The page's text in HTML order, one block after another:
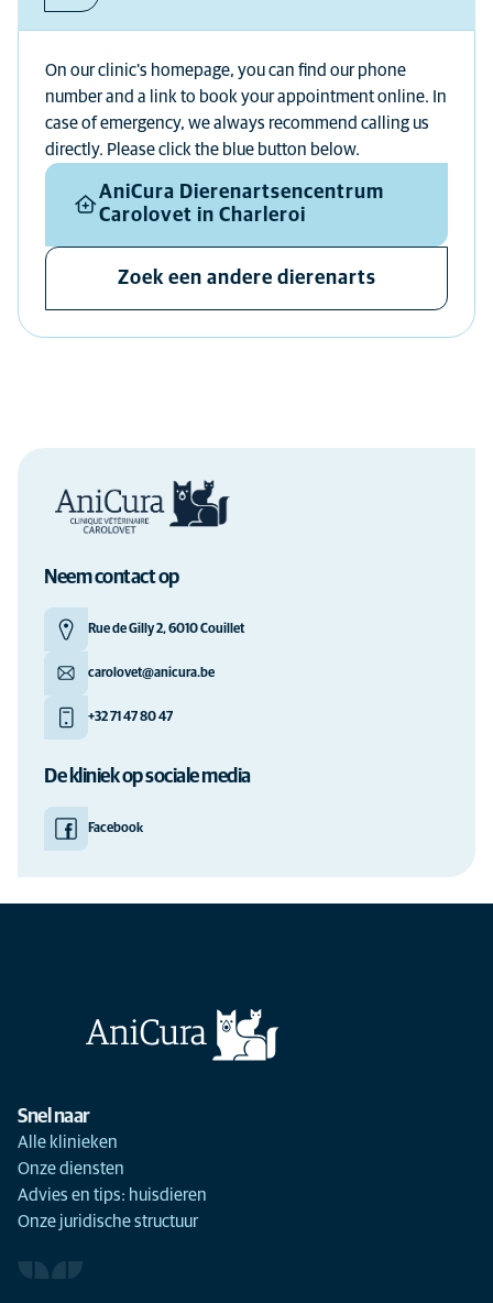
On our clinic's homepage, you can find our phone
number and a link to book your appointment online. In
case of emergency, we always recommend calling us
directly. Please click the blue button below.
AniCura Dierenartsencentrum
Carolovet in Charleroi
Zoek een andere dierenarts
Neem contact op
Rue de Gilly 2, 6010 Couillet
carolovet@anicura.be
+32 71 47 80 47
De kliniek op sociale media
Facebook
Snel naar
Alle klinieken
Onze diensten
Advies en tips: huisdieren
Onze juridische structuur